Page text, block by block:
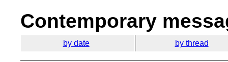
Contemporary
by date by thread